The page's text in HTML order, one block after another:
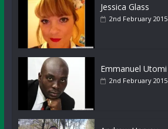
Jessica Glass
2nd February 2015
Emmanuel Utomi
2nd February 2015